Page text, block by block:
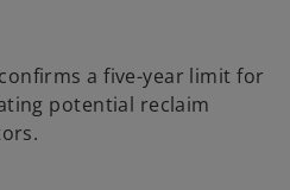
a five-year limit for
potential reclaim